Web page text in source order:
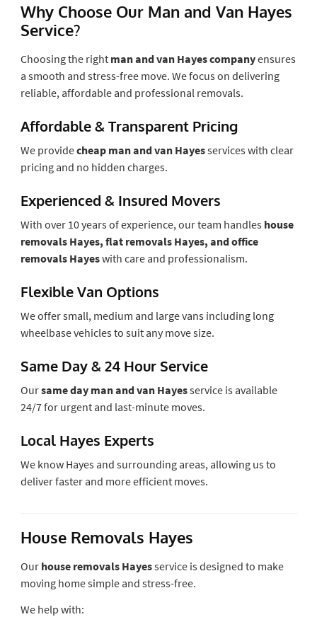
Why Choose Our Man and Van Hayes
Service?
Choosing the right man and van Hayes companyensures
a smooth and stress-free move. We focus on delivering
reliable, affordable and professional removals.
Affordable & Transparent Pricing
We providecheap man and van Hayesservices with clear
pricing and no hidden charges.
Experienced & Insured Movers
With over 10 years of experience, our team handles house
removals Hayes, flat removals Hayes, and office
removals Hayeswith care and professionalism.
Flexible Van Options
We offer small, medium and large vans including long
wheelbase vehicles to suit any move size.
Same Day & 24 Hour Service
Oursame day man and van Hayesservice is available
24/7 for urgent and last-minute moves.
Local Hayes Experts
We know Hayes and surrounding areas, allowing us to
deliver faster and more efficient moves.
House Removals Hayes
Our house removals Hayesservice is designed to make
moving home simple and stress-free.
We help with: